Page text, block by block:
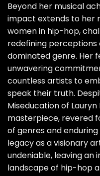
Beyond her musical
impact extends to her
women in hip-hop,
redefining
dominated genre. Her
unwavering
countless artists to
speak their truth.
Miseducation of
masterpiece, revered
of genres and enduring
legacy as a visionary
undeniable, leaving an
landscape of hip-hop